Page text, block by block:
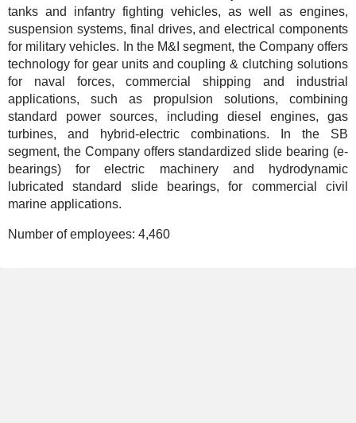
tanks and infantry fighting vehicles, as well as engines,
suspension systems, final drives, and electrical components
for military vehicles. In the M&I segment, the Company offers
technology for gear units and coupling & clutching solutions
for naval forces, commercial shipping and industrial
applications, such as propulsion solutions, combining
standard power sources, including diesel engines, gas
turbines, and hybrid-electric combinations. In the SB
segment, the Company offers standardized slide bearing (e-
bearings) for electric machinery and hydrodynamic
lubricated standard slide bearings, for commercial civil
marine applications.
Number of employees: 4,460